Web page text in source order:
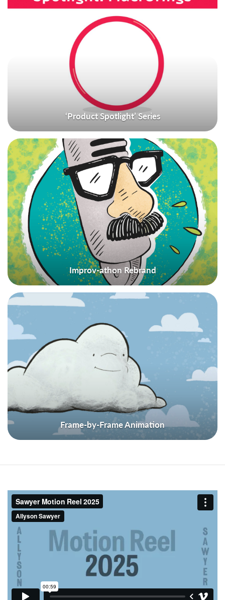
‘Product Spotlight’ Series
Improv-athon Rebrand
Frame-by-Frame Animation